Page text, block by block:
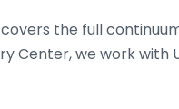
the full
Center, we work